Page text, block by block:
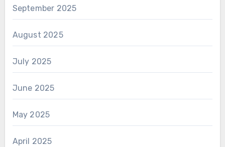
September 2025
August 2025
July 2025
June 2025
May 2025
April 2025